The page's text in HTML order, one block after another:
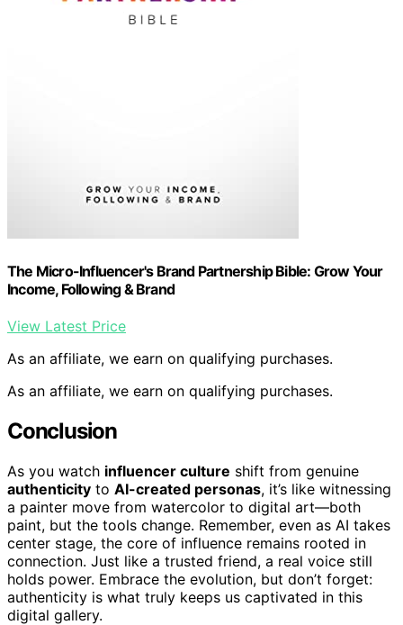
The Micro-Influencer's Brand Partnership Bible: Grow Your
Income, Following & Brand
View Latest Price
As an affiliate, we earn on qualifying purchases.
As an affiliate, we earn on qualifying purchases.
Conclusion
As you watch influencer culture shift from genuine
authenticity to AI-created personas, it’s like witnessing
a painter move from watercolor to digital art—both
paint, but the tools change. Remember, even as AI takes
center stage, the core of influence remains rooted in
connection. Just like a trusted friend, a real voice still
holds power. Embrace the evolution, but don’t forget:
authenticity is what truly keeps us captivated in this
digital gallery.